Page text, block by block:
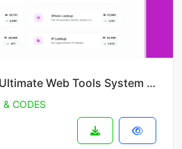
66toolkit v49.0.0 - Ultimate Web Tools System (SAAS)
& CODES